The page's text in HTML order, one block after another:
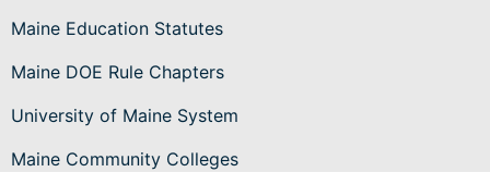
Maine Education Statutes
Maine DOE Rule Chapters
University of Maine System
Maine Community Colleges